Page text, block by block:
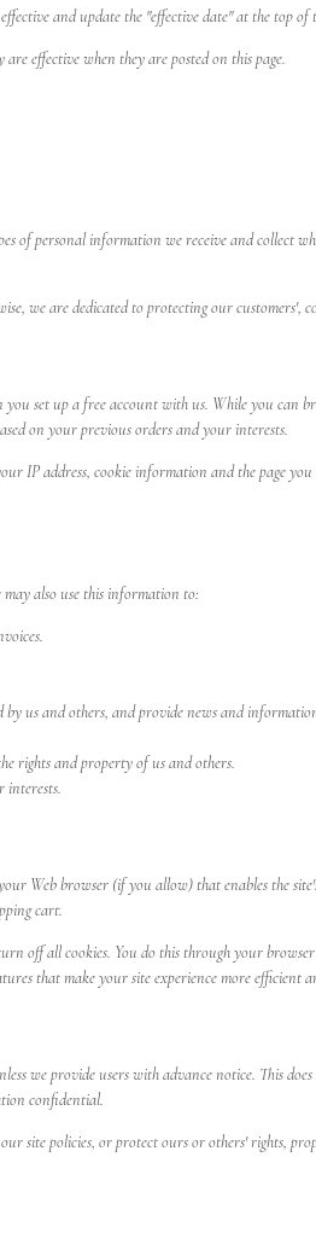
and update the "effective date" at the top of
effective when they are posted on this page.
personal information we receive and collect
we are dedicated to protecting our customers',
set up a free account with us. While you can
on your previous orders and your interests.
address, cookie information and the page
also use this information to:
us and others, and provide news and
rights and property of us and others.
interests.
Web browser (if you allow) that enables the
cart.
off all cookies. You do this through your
that make your site experience more efficient
we provide users with advance notice. This
confidential.
site policies, or protect ours or others' rights,